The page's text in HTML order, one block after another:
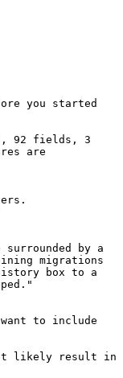
you started
92 fields, 3
are
by a
migrations
box to a
to include
likely result in